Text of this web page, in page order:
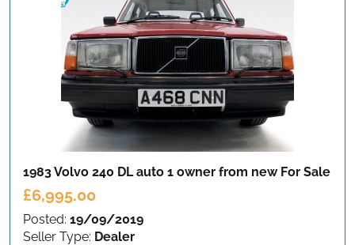
1983 Volvo 240 DL auto 1 owner from new For Sale
£6,995.00
Posted: 19/09/2019
Seller Type: Dealer